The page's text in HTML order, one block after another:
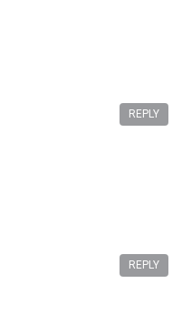
REPLY
REPLY